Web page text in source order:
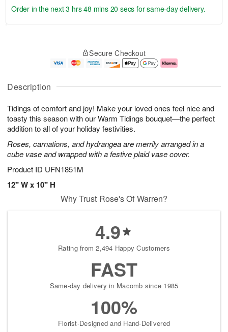
Description
Tidings of comfort and joy! Make your loved ones feel nice and
toasty this season with our Warm Tidings bouquet—the perfect
addition to all of your holiday festivities.
Roses, carnations, and hydrangea are merrily arranged in a
cube vase and wrapped with a festive plaid vase cover.
Product ID UFN1851M
12" W x 10" H
u
7
g
g
e
t
s
Order in the next3 hrs 48 mins 19 secs for same-day delivery.
Secure Checkout
Why Trust Rose's Of Warren?
4.9
Rating from 2,494 Happy Customers
FAST
Same-day delivery in Macomb since 1985
100%
Florist-Designed and Hand-Delivered